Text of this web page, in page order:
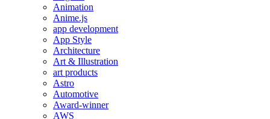
Animation
Anime.js
app development
App Style
Architecture
Art & Illustration
art products
Astro
Automotive
Award-winner
AWS